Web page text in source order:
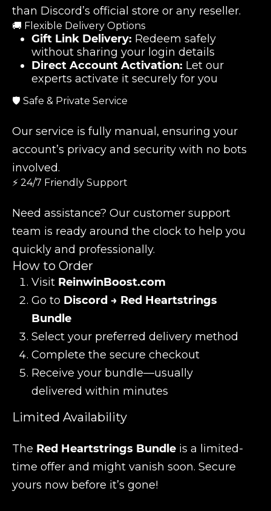
than Discord’s official store or any reseller.
🚚 Flexible Delivery Options
Gift Link Delivery: Redeem safely
without sharing your login details
Direct Account Activation: Let our
experts activate it securely for you
🛡️ Safe & Private Service
Our service is fully manual, ensuring your
account’s privacy and security with no bots
involved.
⚡ 24/7 Friendly Support
Need assistance? Our customer support
team is ready around the clock to help you
quickly and professionally.
How to Order
Visit ReinwinBoost.com
Go to Discord → Red Heartstrings
Bundle
Select your preferred delivery method
Complete the secure checkout
Receive your bundle—usually
delivered within minutes
Limited Availability
The Red Heartstrings Bundle is a limited-
time offer and might vanish soon. Secure
yours now before it’s gone!